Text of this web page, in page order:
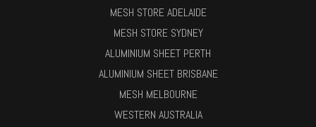
MESH STORE ADELAIDE
MESH STORE SYDNEY
ALUMINIUM SHEET PERTH
ALUMINIUM SHEET BRISBANE
MESH MELBOURNE
WESTERN AUSTRALIA